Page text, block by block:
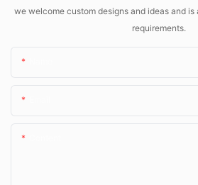
we welcome custom designs and ideas and
requirements.